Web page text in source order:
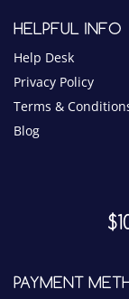
Blog
CONNECT